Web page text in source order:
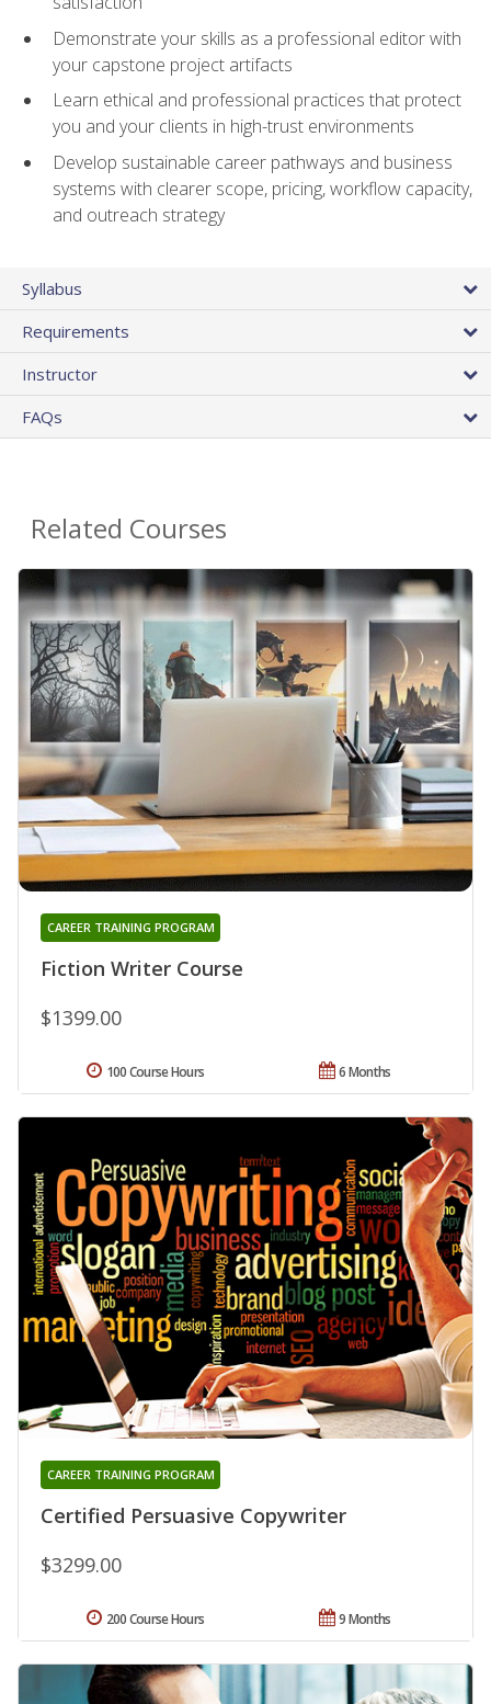
Demonstrate your skills as a professional editor with
your capstone project artifacts
Learn ethical and professional practices that protect
you and your clients in high-trust environments
Develop sustainable career pathways and business
systems with clearer scope, pricing, workflow capacity,
and outreach strategy
Syllabus
Requirements
Instructor
FAQs
Related Courses
Fiction Writer Course
CAREER TRAINING PROGRAM
$1399.00
6 Months
100 Course Hours
Certified Persuasive Copywriter
CAREER TRAINING PROGRAM
$3299.00
9 Months
200 Course Hours